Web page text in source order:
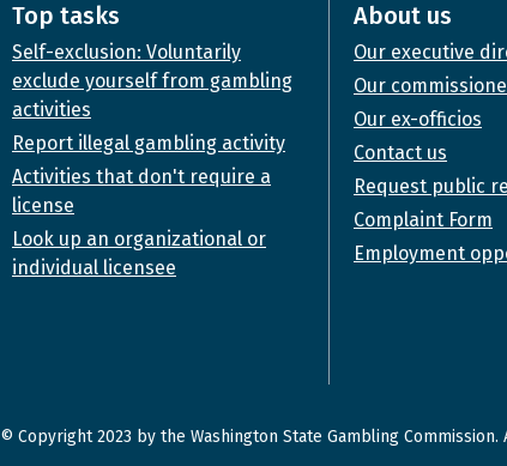
Top tasks
Self-exclusion: Voluntarily
exclude yourself from gambling
activities
Report illegal gambling activity
Activities that don't require a
license
Look up an organizational or
individual licensee
About us
Our executive
Our
Our ex-officios
Contact us
Request public
Complaint Form
Employment
© Copyright 2023 by the Washington State Gambling Commission.